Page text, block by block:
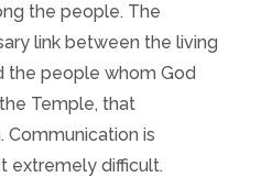
the people. The
link between the living
the people whom God
Temple, that
Communication is
extremely difficult.